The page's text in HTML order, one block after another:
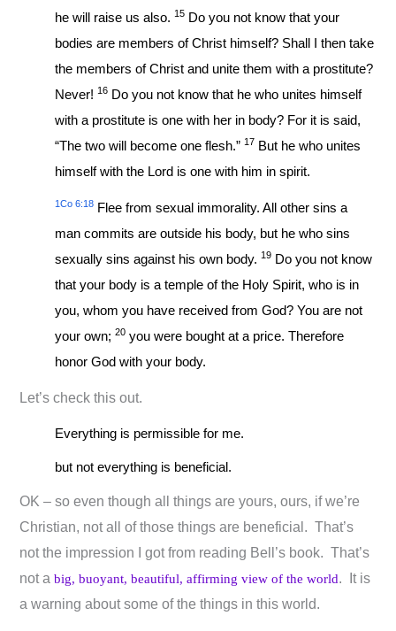
he will raise us also.15 Do you not know that your
bodies are members of Christ himself? Shall I then take
the members of Christ and unite them with a prostitute?
Never!16 Do you not know that he who unites himself
with a prostitute is one with her in body? For it is said,
“The two will become one flesh.”17 But he who unites
himself with the Lord is one with him in spirit.
1Co 6:18 Flee from sexual immorality. All other sins a
man commits are outside his body, but he who sins
sexually sins against his own body.19 Do you not know
that your body is a temple of the Holy Spirit, who is in
you, whom you have received from God? You are not
your own;20 you were bought at a price. Therefore
honor God with your body.
Let’s check this out.
Everything is permissible for me.
but not everything is beneficial.
OK – so even though all things are yours, ours, if we’re
Christian, not all of those things are beneficial. That’s
not the impression I got from reading Bell’s book. That’s
not abig, buoyant, beautiful, affirming view of the world. It is
a warning about some of the things in this world.